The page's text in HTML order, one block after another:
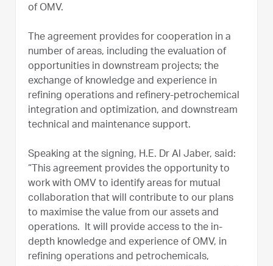
of OMV.
The agreement provides for cooperation in a
number of areas, including the evaluation of
opportunities in downstream projects; the
exchange of knowledge and experience in
refining operations and refinery-petrochemical
integration and optimization, and downstream
technical and maintenance support.
Speaking at the signing, H.E. Dr Al Jaber, said:
“This agreement provides the opportunity to
work with OMV to identify areas for mutual
collaboration that will contribute to our plans
to maximise the value from our assets and
operations. It will provide access to the in-
depth knowledge and experience of OMV, in
refining operations and petrochemicals,